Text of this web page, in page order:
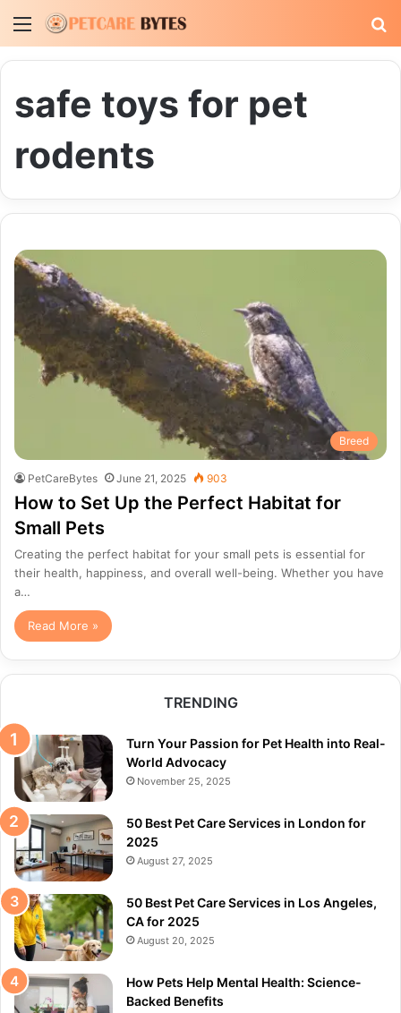
Menu
safe toys for pet
rodents
Breed
PetCareBytes June 21, 2025 903
How to Set Up the Perfect Habitat for
Small Pets
Creating the perfect habitat for your small pets is essential for
their health, happiness, and overall well-being. Whether you have
a…
Read More »
TRENDING
Turn Your Passion for Pet Health into Real-
World Advocacy
November 25, 2025
50 Best Pet Care Services in London for
2025
August 27, 2025
50 Best Pet Care Services in Los Angeles,
CA for 2025
August 20, 2025
How Pets Help Mental Health: Science-
Backed Benefits